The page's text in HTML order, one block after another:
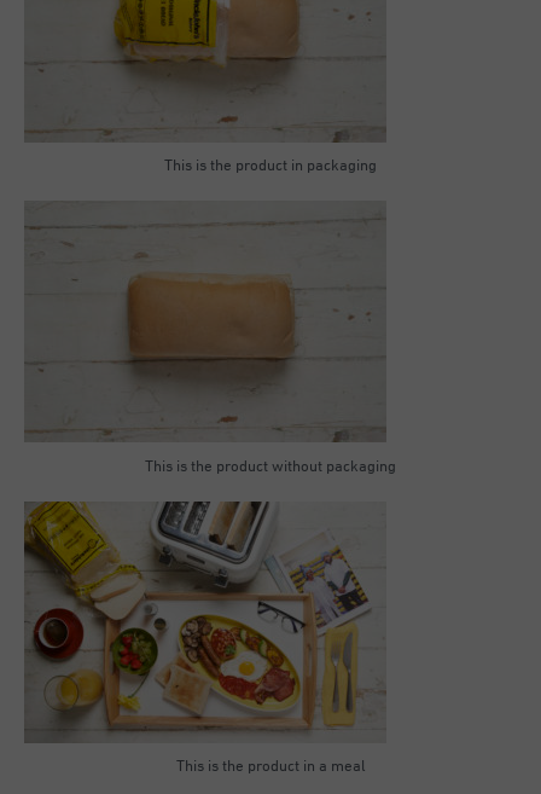
This is the product in packaging
This is the product without packaging
This is the product in a meal